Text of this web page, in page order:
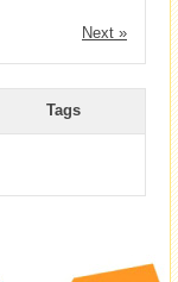
Next »
Tags